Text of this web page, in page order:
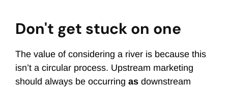
Don't get stuck on one
The value of considering a river is because this
isn’t a circular process. Upstream marketing
should always be occurring as downstream